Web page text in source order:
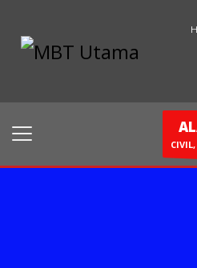
Contact Us
Jl. Raya Caringin No. 391 Kab. Bandung
Phone : 022 686 5330